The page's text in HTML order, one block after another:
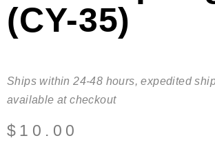
(CY-35)
Ships within 24-48 hours, expedited
available at checkout
$ 10.00